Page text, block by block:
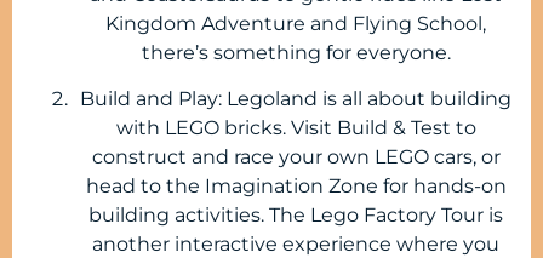
Kingdom Adventure and Flying School,
there’s something for everyone.
Build and Play: Legoland is all about building
with LEGO bricks. Visit Build & Test to
construct and race your own LEGO cars, or
head to the Imagination Zone for hands-on
building activities. The Lego Factory Tour is
another interactive experience where you